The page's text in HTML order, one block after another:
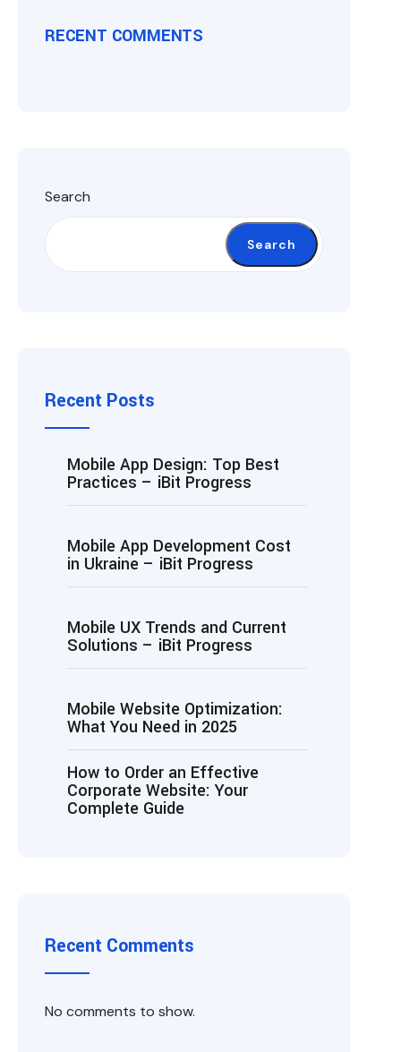
RECENT COMMENTS
Search
Search
Recent Posts
Mobile App Design: Top Best
Practices – iBit Progress
Mobile App Development Cost
in Ukraine – iBit Progress
Mobile UX Trends and Current
Solutions – iBit Progress
Mobile Website Optimization:
What You Need in 2025
How to Order an Effective
Corporate Website: Your
Complete Guide
Recent Comments
No comments to show.